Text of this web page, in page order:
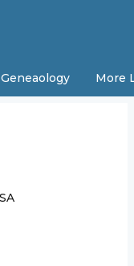
Geneaology More